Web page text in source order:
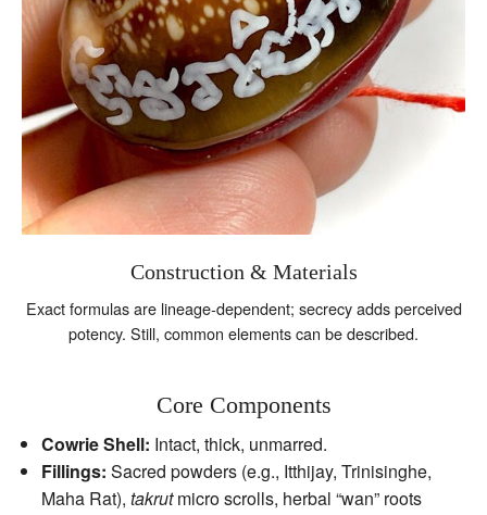
Construction & Materials
Exact formulas are lineage‑dependent; secrecy adds perceived
potency. Still, common elements can be described.
Core Components
Cowrie Shell: Intact, thick, unmarred.
Fillings: Sacred powders (e.g., Itthijay, Trinisinghe,
Maha Rat), takrutmicro scrolls, herbal “wan” roots